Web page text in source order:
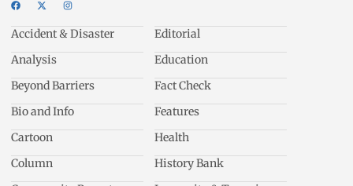
Accident & Disaster
Analysis
Beyond Barriers
Bio and Info
Cartoon
Column
Editorial
Education
Fact Check
Features
Health
History Bank